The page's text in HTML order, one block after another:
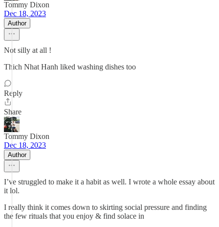
Tommy Dixon
Dec 18, 2023
Author
Not silly at all !
Thich Nhat Hanh liked washing dishes too
Reply
Share
Tommy Dixon
Dec 18, 2023
Author
I’ve struggled to make it a habit as well. I wrote a whole essay about
it lol.
I really think it comes down to skirting social pressure and finding
the few rituals that you enjoy & find solace in